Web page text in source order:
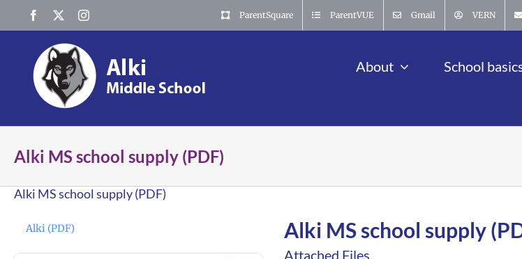
content
Facebook Instagram ParentSquare ParentVUE Gmail VERN
About School
Alki MS school supply (PDF)
Alki MS school supply (PDF)
Alki (PDF) Alki MS school supply
Attached Files